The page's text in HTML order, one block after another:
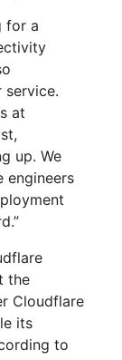
for a
service.
at
up. We
engineers
the
Cloudflare
its
to